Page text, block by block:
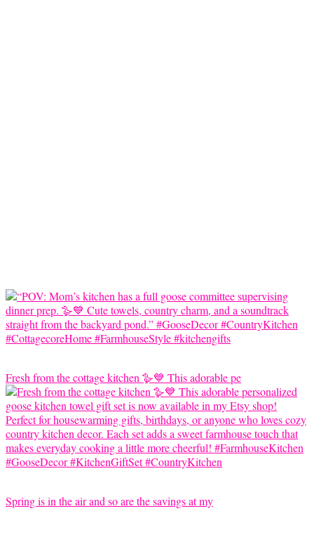
Fresh from the cottage kitchen 🪿💙 This adorable pe
Spring is in the air and so are the savings at my